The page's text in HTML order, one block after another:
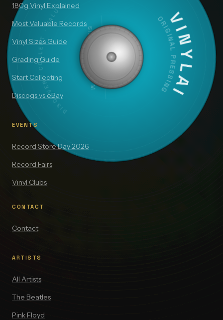
VINYLAI
ORIGINAL PRESSING
SIDE A — 33⅓ RPM
DISCOVER · COLLECT · VALUE
180g Vinyl Explained
Most Valuable Records
Vinyl Sizes Guide
Grading Guide
Start Collecting
Discogs vs eBay
EVENTS
Record Store Day 2026
Record Fairs
Vinyl Clubs
CONTACT
Contact
ARTISTS
All Artists
The Beatles
Pink Floyd